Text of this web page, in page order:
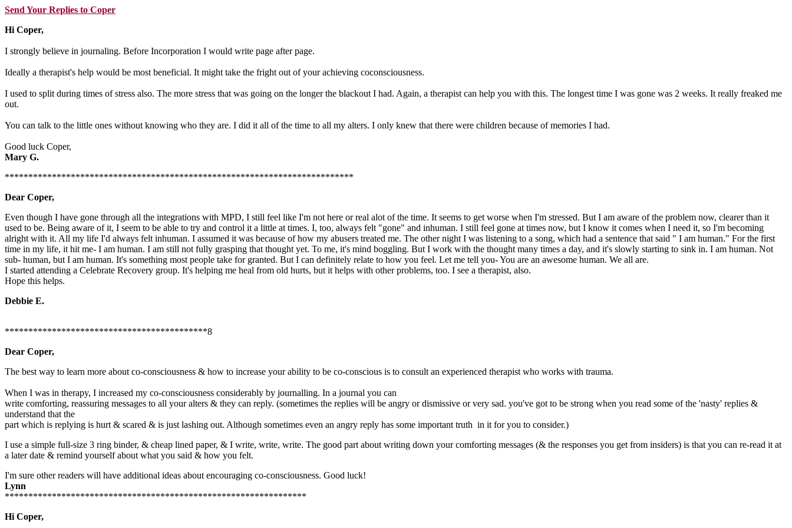
Send Your Replies to Coper
Hi Coper,
I strongly believe in journaling. Before Incorporation I would write page after page.
Ideally a therapist's help would be most beneficial. It might take the fright out of your achieving coconsciousness.
I used to split during times of stress also. The more stress that was going on the longer the blackout I had. Again, a therapist can help you with this. The longest time I was gone was 2 weeks. It really freaked me
out.
You can talk to the little ones without knowing who they are. I did it all of the time to all my alters. I only knew that there were children because of memories I had.
Good luck Coper,
Mary G.
**************************************************************************
Dear Coper,
Even though I have gone through all the integrations with MPD, I still feel like I'm not here or real alot of the time. It seems to get worse when I'm stressed. But I am aware of the problem now, clearer than it
used to be. Being aware of it, I seem to be able to try and control it a little at times. I, too, always felt "gone" and inhuman. I still feel gone at times now, but I know it comes when I need it, so I'm becoming
alright with it. All my life I'd always felt inhuman. I assumed it was because of how my abusers treated me. The other night I was listening to a song, which had a sentence that said " I am human." For the first
time in my life, it hit me- I am human. I am still not fully grasping that thought yet. To me, it's mind boggling. But I work with the thought many times a day, and it's slowly starting to sink in. I am human. Not
sub- human, but I am human. It's something most people take for granted. But I can definitely relate to how you feel. Let me tell you- You are an awesome human. We all are.
I started attending a Celebrate Recovery group. It's helping me heal from old hurts, but it helps with other problems, too. I see a therapist, also.
Hope this helps.
Debbie E.
*******************************************8
Dear Coper,
The best way to learn more about co-consciousness & how to increase your ability to be co-conscious is to consult an experienced therapist who works with trauma.
When I was in therapy, I increased my co-consciousness considerably by journalling. In a journal you can
write comforting, reassuring messages to all your alters & they can reply. (sometimes the replies will be angry or dismissive or very sad. you've got to be strong when you read some of the 'nasty' replies &
understand that the
part which is replying is hurt & scared & is just lashing out. Although sometimes even an angry reply has some important truth in it for you to consider.)
I use a simple full-size 3 ring binder, & cheap lined paper, & I write, write, write. The good part about writing down your comforting messages (& the responses you get from insiders) is that you can re-read it at
a later date & remind yourself about what you said & how you felt.
I'm sure other readers will have additional ideas about encouraging co-consciousness. Good luck!
Lynn
****************************************************************
Hi Coper,